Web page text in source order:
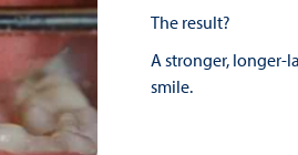
The result?
A stronger, longer-
smile.